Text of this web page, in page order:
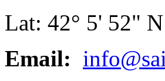
Lat: 42° 5' 52"
Email: